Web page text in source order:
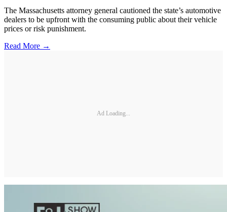
The Massachusetts attorney general cautioned the state’s automotive
dealers to be upfront with the consuming public about their vehicle
prices or risk punishment.
Read More →
Ad Loading...